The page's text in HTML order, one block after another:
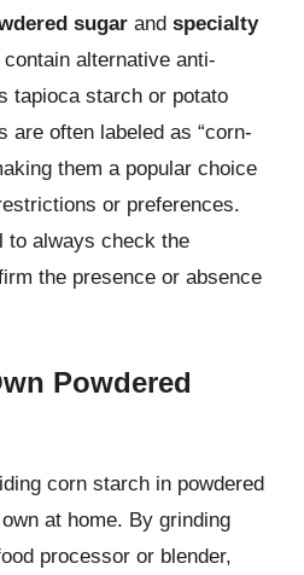
sugar and specialty
contain alternative anti-
tapioca starch or potato
are often labeled as “corn-
them a popular choice
or preferences.
to always check the
the presence or absence
Powdered
corn starch in powdered
at home. By grinding
processor or blender,